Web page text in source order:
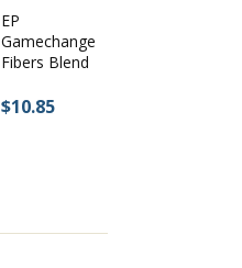
EP
Gamechange
Fibers Blend
$10.85